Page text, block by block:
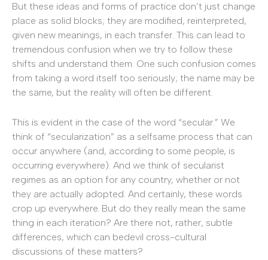
But these ideas and forms of practice don’t just change
place as solid blocks; they are modified, reinterpreted,
given new meanings, in each transfer. This can lead to
tremendous confusion when we try to follow these
shifts and understand them. One such confusion comes
from taking a word itself too seriously; the name may be
the same, but the reality will often be different.
This is evident in the case of the word “secular.” We
think of “secularization” as a selfsame process that can
occur anywhere (and, according to some people, is
occurring everywhere). And we think of secularist
regimes as an option for any country, whether or not
they are actually adopted. And certainly, these words
crop up everywhere. But do they really mean the same
thing in each iteration? Are there not, rather, subtle
differences, which can bedevil cross-cultural
discussions of these matters?